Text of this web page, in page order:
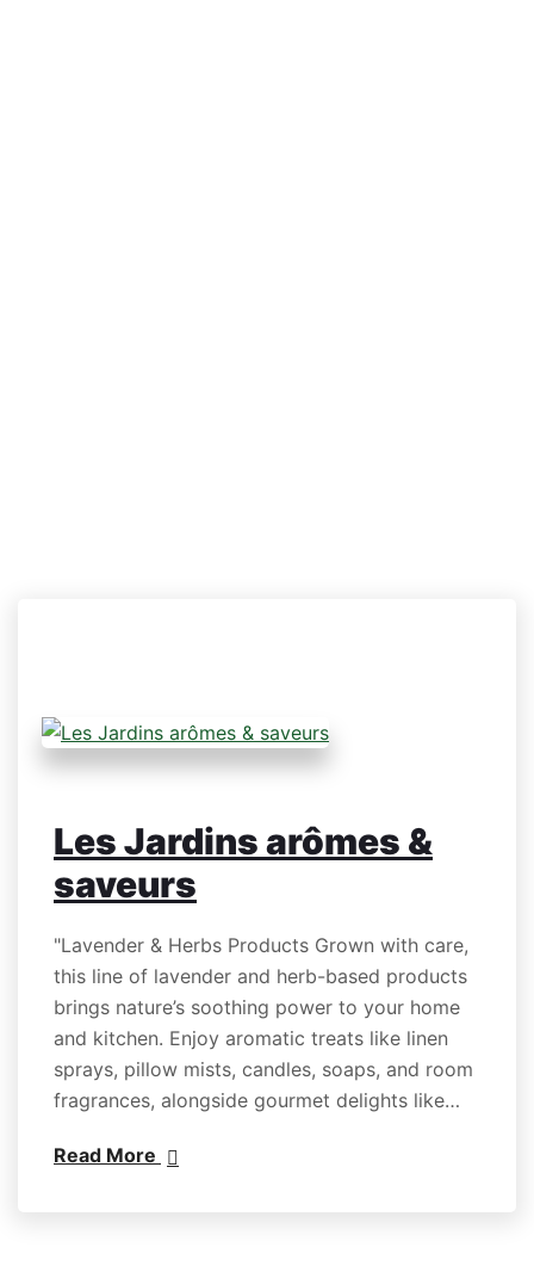
Les Jardins arômes &
saveurs
"Lavender & Herbs Products Grown with care,
this line of lavender and herb-based products
brings nature’s soothing power to your home
and kitchen. Enjoy aromatic treats like linen
sprays, pillow mists, candles, soaps, and room
fragrances, alongside gourmet delights like…
Read More